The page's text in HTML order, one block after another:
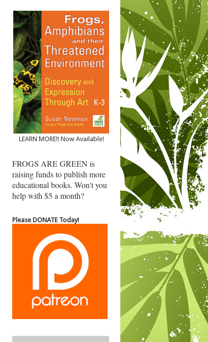
LEARN MORE!! Now Available!
FROGS ARE GREEN is
raising funds to publish more
educational books. Won't you
help with $5 a month?
Please DONATE Today!